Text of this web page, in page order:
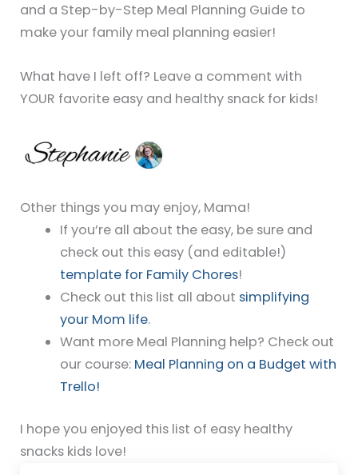
and a Step-by-Step Meal Planning Guide to
make your family meal planning easier!
What have I left off? Leave a comment with
YOUR favorite easy and healthy snack for kids!
Other things you may enjoy, Mama!
If you’re all about the easy, be sure and
check out this easy (and editable!)
template for Family Chores!
Check out this list all about simplifying
your Mom life.
Want more Meal Planning help? Check out
our course:Meal Planning on a Budget with
Trello!
I hope you enjoyed this list of easy healthy
snacks kids love!